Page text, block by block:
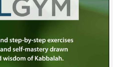
faster login or easy